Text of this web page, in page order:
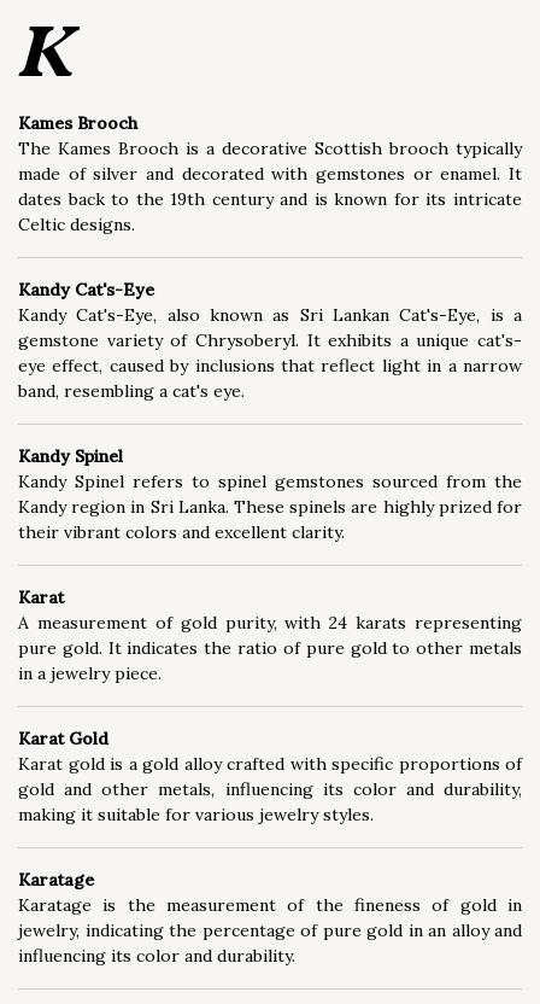
K
Kames Brooch
The Kames Brooch is a decorative Scottish brooch typically
made of silver and decorated with gemstones or enamel. It
dates back to the 19th century and is known for its intricate
Celtic designs.
Kandy Cat's-Eye
Kandy Cat's-Eye, also known as Sri Lankan Cat's-Eye, is a
gemstone variety of Chrysoberyl. It exhibits a unique cat's-
eye effect, caused by inclusions that reflect light in a narrow
band, resembling a cat's eye.
Kandy Spinel
Kandy Spinel refers to spinel gemstones sourced from the
Kandy region in Sri Lanka. These spinels are highly prized for
their vibrant colors and excellent clarity.
Karat
A measurement of gold purity, with 24 karats representing
pure gold. It indicates the ratio of pure gold to other metals
in a jewelry piece.
Karat Gold
Karat gold is a gold alloy crafted with specific proportions of
gold and other metals, influencing its color and durability,
making it suitable for various jewelry styles.
Karatage
Karatage is the measurement of the fineness of gold in
jewelry, indicating the percentage of pure gold in an alloy and
influencing its color and durability.
Buying/Selling (23)
Ethics/Sustainability (27)
Fashion/Style (65)
Gemology (562)
Gemstone Treatment (52)
Grading/Certification (35)
Jewel Type (110)
Jewelry Care (5)
Jewelry Design (537)
Jewelry Technique (300)
Lapidary (51)
Mining (20)